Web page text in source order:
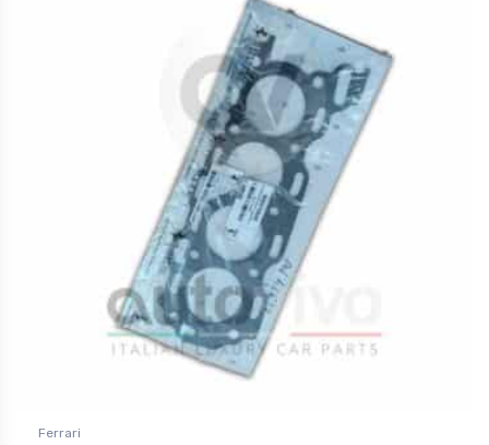
Ferrari